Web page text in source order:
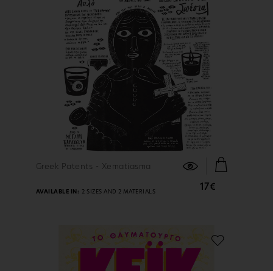
FIND OUT MORE
Greek Patents - Xematiasma
17€
AVAILABLE IN: 2 SIZES AND 2 MATERIALS